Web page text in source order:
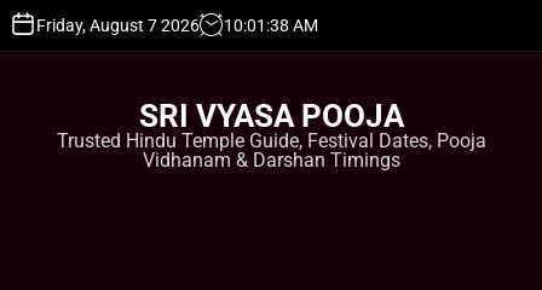
Friday, August 7 2026 10:01 :38 AM
SRI VYASA POOJA
Trusted Hindu Temple Guide, Festival Dates, Pooja
Vidhanam & Darshan Timings